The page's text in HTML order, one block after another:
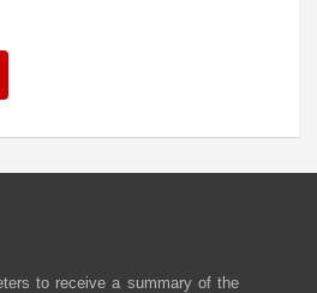
to receive a summary of the